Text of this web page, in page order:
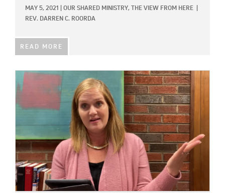
MAY 5, 2021 OUR SHARED MINISTRY, THE VIEW FROM HERE
REV. DARREN C. ROORDA
READ MORE
IMAGE: